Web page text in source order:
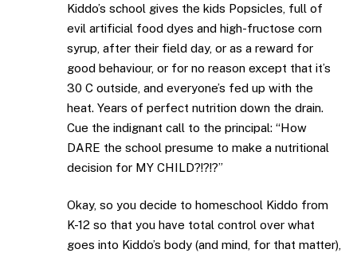
Kiddo’s school gives the kids Popsicles, full of
evil artificial food dyes and high-fructose corn
syrup, after their field day, or as a reward for
good behaviour, or for no reason except that it’s
30 C outside, and everyone’s fed up with the
heat. Years of perfect nutrition down the drain.
Cue the indignant call to the principal: “How
DARE the school presume to make a nutritional
decision for MY CHILD?!?!?”
Okay, so you decide to homeschool Kiddo from
K-12 so that you have total control over what
goes into Kiddo’s body (and mind, for that matter),